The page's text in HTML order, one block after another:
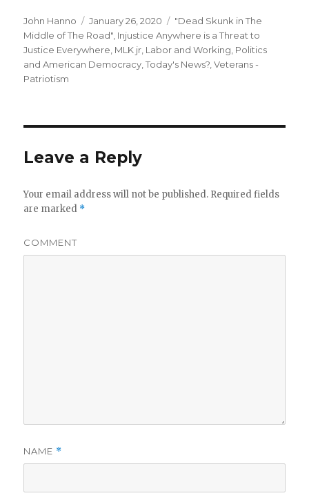
Author
John Hanno
Posted
on
January 26, 2020 Categories
"Dead Skunk in The
Middle of The Road" Injustice Anywhere is a Threat to
Justice Everywhere, MLK jr Labor and Working Politics
and American Democracy ,Today's News? ,Veterans -
Patriotism
Leave a Reply
Your email address will not be published. Required fields
are marked *
COMMENT
NAME *